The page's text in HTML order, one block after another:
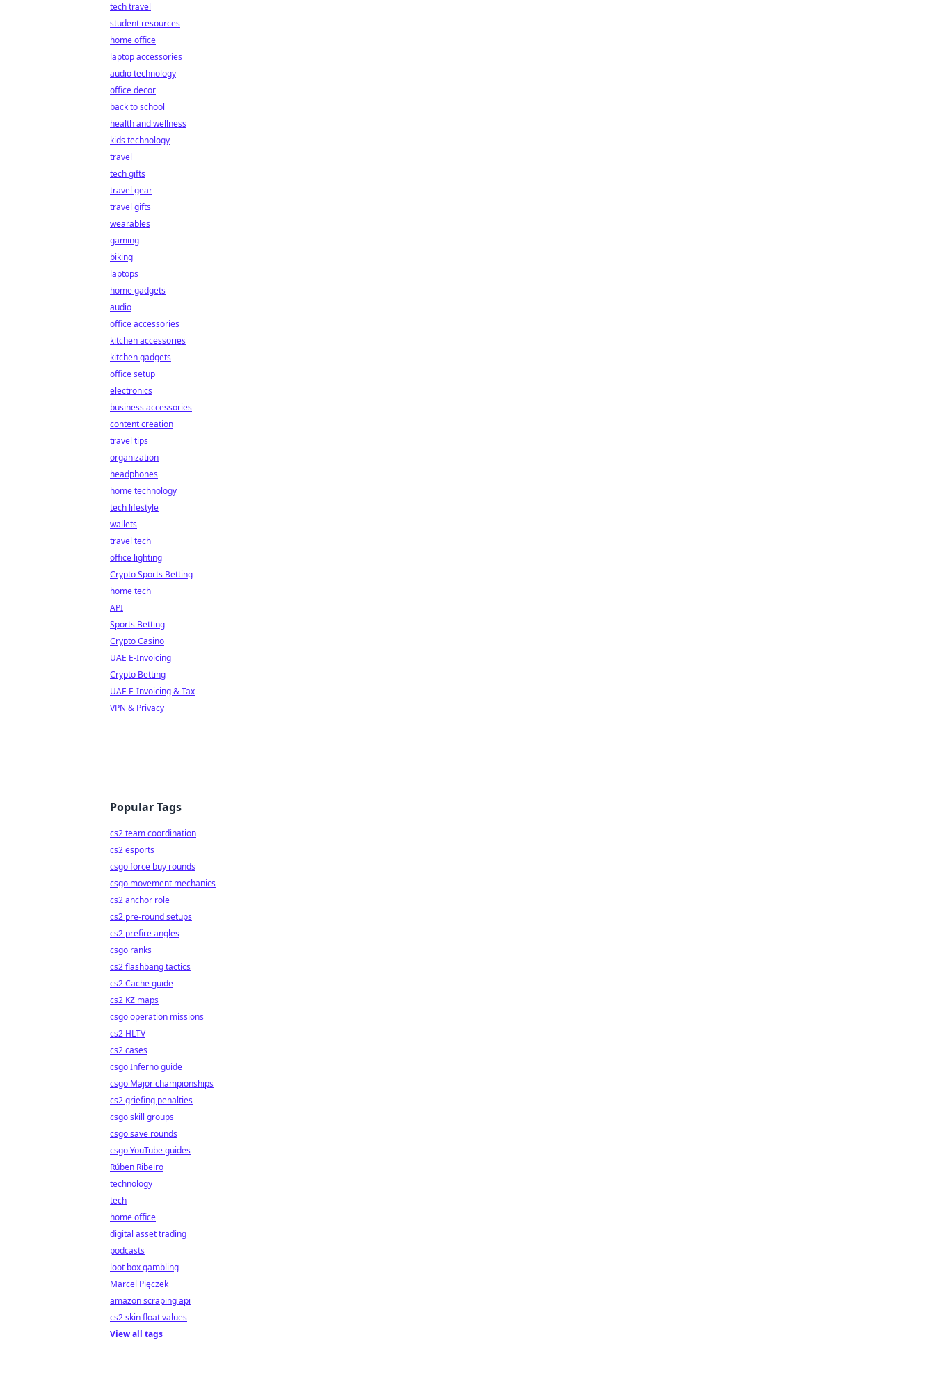
tech travel
student resources
home office
laptop accessories
audio technology
office decor
back to school
health and wellness
kids technology
travel
tech gifts
travel gear
travel gifts
wearables
gaming
biking
laptops
home gadgets
audio
office accessories
kitchen accessories
kitchen gadgets
office setup
electronics
business accessories
content creation
travel tips
organization
headphones
home technology
tech lifestyle
wallets
travel tech
office lighting
Crypto Sports Betting
home tech
API
Sports Betting
Crypto Casino
UAE E-Invoicing
Crypto Betting
UAE E-Invoicing & Tax
VPN & Privacy
Popular Tags
cs2 team coordination
cs2 esports
csgo force buy rounds
csgo movement mechanics
cs2 anchor role
cs2 pre-round setups
cs2 prefire angles
csgo ranks
cs2 flashbang tactics
cs2 Cache guide
cs2 KZ maps
csgo operation missions
cs2 HLTV
cs2 cases
csgo Inferno guide
csgo Major championships
cs2 griefing penalties
csgo skill groups
csgo save rounds
csgo YouTube guides
Rúben Ribeiro
technology
tech
home office
digital asset trading
podcasts
loot box gambling
Marcel Pięczek
amazon scraping api
cs2 skin float values
View all tags